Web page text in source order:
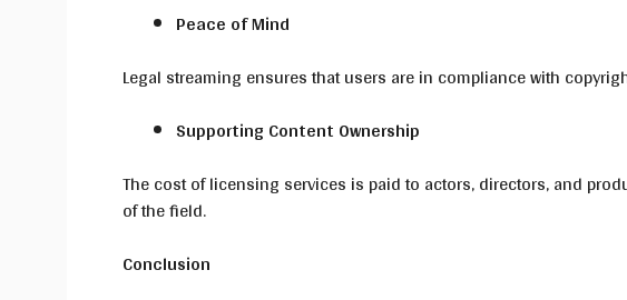
Peace of Mind
Legal streaming ensures that users are in compliance with
Supporting Content Ownership
The cost of licensing services is paid to actors, directors, and
of the field.
Conclusion